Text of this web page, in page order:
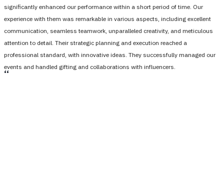
significantly enhanced our performance within a short period of time. Our
experience with them was remarkable in various aspects, including excellent
communication, seamless teamwork, unparalleled creativity, and meticulous
attention to detail. Their strategic planning and execution reached a
professional standard, with innovative ideas. They successfully managed our
events and handled gifting and collaborations with influencers.
،،